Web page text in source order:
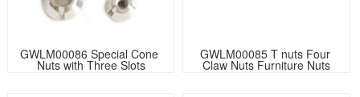
GWLM00086 Special Cone
Nuts with Three Slots
GWLM00085 T nuts Four
Claw Nuts Furniture Nuts